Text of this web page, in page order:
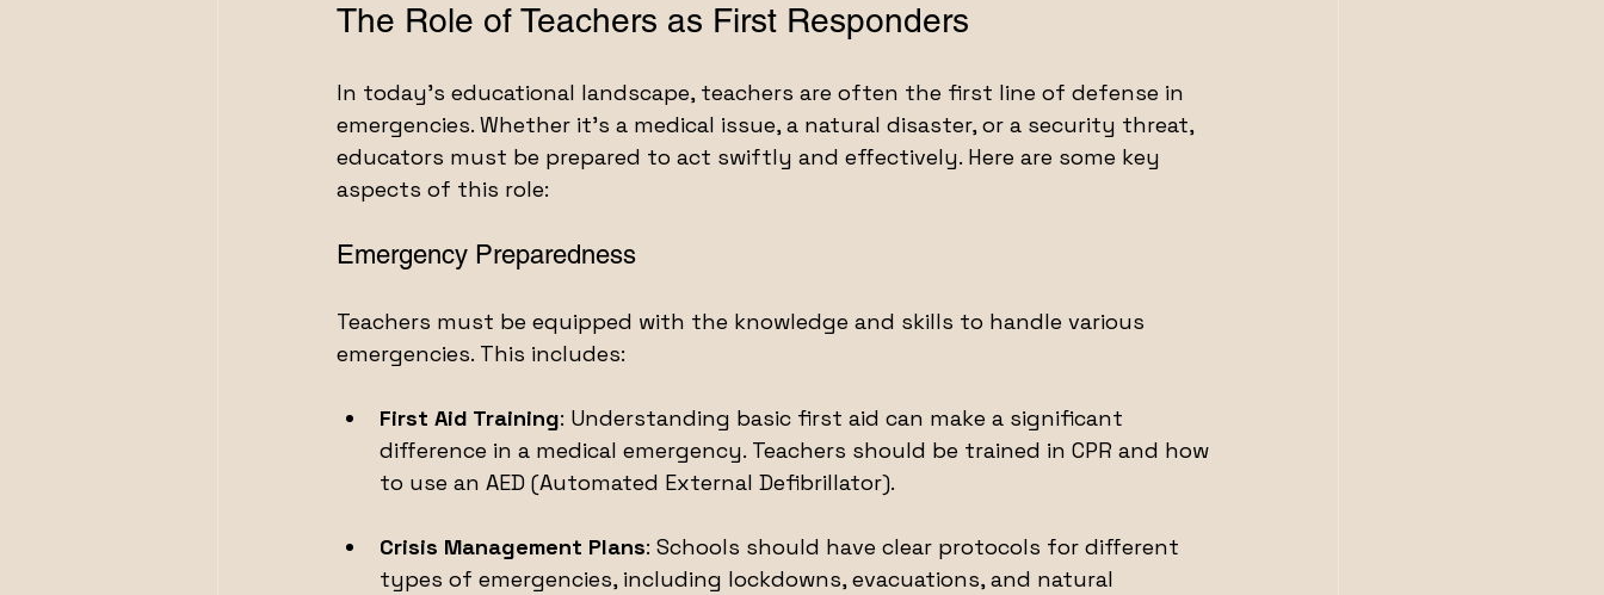
The Role of Teachers as First Responders
In today’s educational landscape, teachers are often the first line of defense in
emergencies. Whether it’s a medical issue, a natural disaster, or a security threat,
educators must be prepared to act swiftly and effectively. Here are some key
aspects of this role:
Emergency Preparedness
Teachers must be equipped with the knowledge and skills to handle various
emergencies. This includes:
First Aid Training: Understanding basic first aid can make a significant
difference in a medical emergency. Teachers should be trained in CPR and how
to use an AED (Automated External Defibrillator).
Crisis Management Plans: Schools should have clear protocols for different
types of emergencies, including lockdowns, evacuations, and natural